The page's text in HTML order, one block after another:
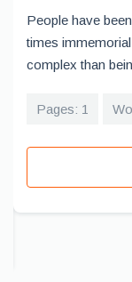
People have
times
complex than
Pages: 1